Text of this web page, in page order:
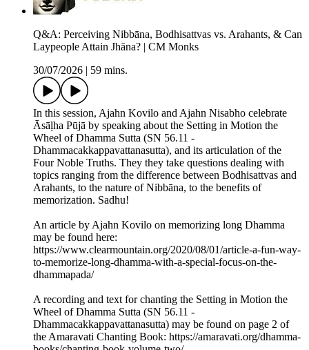
Q&A: Perceiving Nibbāna, Bodhisattvas vs. Arahants, & Can
Laypeople Attain Jhāna? | CM Monks
30/07/2026
59 mins.
In this session, Ajahn Kovilo and Ajahn Nisabho celebrate
Āsāḷha Pūjā by speaking about the Setting in Motion the
Wheel of Dhamma Sutta (SN 56.11 -
Dhammacakkappavattanasutta), and its articulation of the
Four Noble Truths. They they take questions dealing with
topics ranging from the difference between Bodhisattvas and
Arahants, to the nature of Nibbāna, to the benefits of
memorization. Sadhu!
An article by Ajahn Kovilo on memorizing long Dhamma
may be found here:
https://www.clearmountain.org/2020/08/01/article-a-fun-way-
to-memorize-long-dhamma-with-a-special-focus-on-the-
dhammapada/
A recording and text for chanting the Setting in Motion the
Wheel of Dhamma Sutta (SN 56.11 -
Dhammacakkappavattanasutta) may be found on page 2 of
the Amaravati Chanting Book: https://amaravati.org/dhamma-